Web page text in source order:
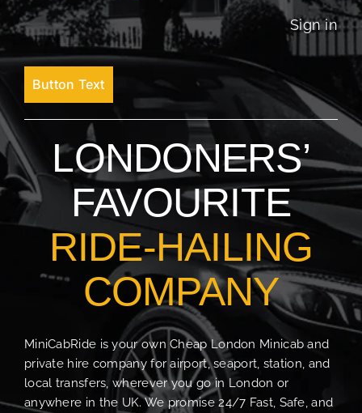
Sign in
Button Text
LONDONERS’
FAVOURITE
RIDE-HAILING
COMPANY
MiniCabRide is your own Cheap London Minicab and
private hire company for airport, seaport, station, and
local transfers, wherever you go in London or
anywhere in the UK. We promise 24/7 Fast, Safe, and